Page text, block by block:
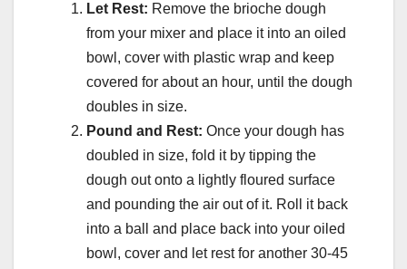
Let Rest: Remove the brioche dough
from your mixer and place it into an oiled
bowl, cover with plastic wrap and keep
covered for about an hour, until the dough
doubles in size.
Pound and Rest: Once your dough has
doubled in size, fold it by tipping the
dough out onto a lightly floured surface
and pounding the air out of it. Roll it back
into a ball and place back into your oiled
bowl, cover and let rest for another 30-45